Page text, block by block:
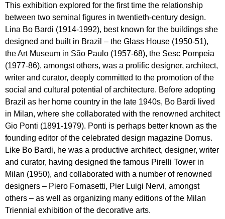
This exhibition explored for the first time the relationship
between two seminal figures in twentieth-century design.
Lina Bo Bardi (1914-1992), best known for the buildings she
designed and built in Brazil – the Glass House (1950-51),
the Art Museum in São Paulo (1957-68), the Sesc Pompeia
(1977-86), amongst others, was a prolific designer, architect,
writer and curator, deeply committed to the promotion of the
social and cultural potential of architecture. Before adopting
Brazil as her home country in the late 1940s, Bo Bardi lived
in Milan, where she collaborated with the renowned architect
Gio Ponti (1891-1979). Ponti is perhaps better known as the
founding editor of the celebrated design magazine Domus.
Like Bo Bardi, he was a productive architect, designer, writer
and curator, having designed the famous Pirelli Tower in
Milan (1950), and collaborated with a number of renowned
designers – Piero Fornasetti, Pier Luigi Nervi, amongst
others – as well as organizing many editions of the Milan
Triennial exhibition of the decorative arts.